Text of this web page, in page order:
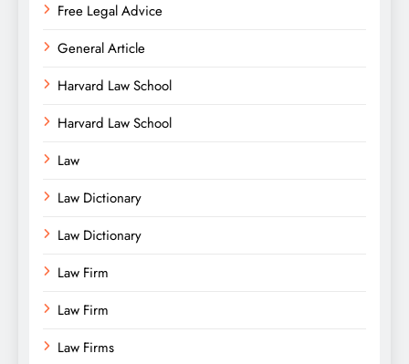
Free Legal Advice
General Article
Harvard Law School
Harvard Law School
Law
Law Dictionary
Law Dictionary
Law Firm
Law Firm
Law Firms